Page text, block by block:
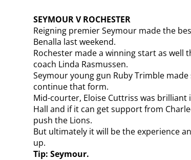
SEYMOUR V ROCHESTER
Reigning premier Seymour made the
Benalla last weekend.
Rochester made a winning start as well
coach Linda Rasmussen.
Seymour young gun Ruby Trimble
continue that form.
Mid-courter, Eloise Cuttriss was brilliant
Hall and if it can get support from
push the Lions.
But ultimately it will be the experience
up.
Tip: Seymour.